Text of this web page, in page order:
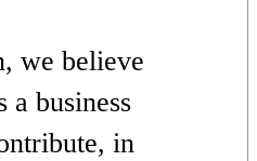
we believe
a business
in